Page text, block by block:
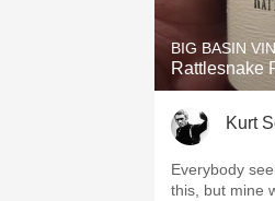
BIG BASIN
Rattlesnake
Kurt
Everybody
this, but mine